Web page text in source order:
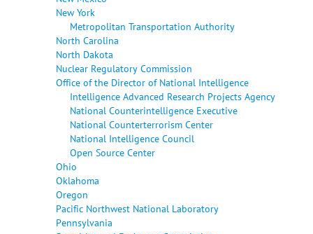
New York
Metropolitan Transportation Authority
North Carolina
North Dakota
Nuclear Regulatory Commission
Office of the Director of National Intelligence
Intelligence Advanced Research Projects Agency
National Counterintelligence Executive
National Counterterrorism Center
National Intelligence Council
Open Source Center
Ohio
Oklahoma
Oregon
Pacific Northwest National Laboratory
Pennsylvania